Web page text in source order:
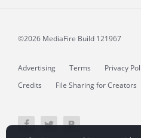
©2026 MediaFire Build 121967
Advertising Terms Privacy
Credits
File Sharing for Creators